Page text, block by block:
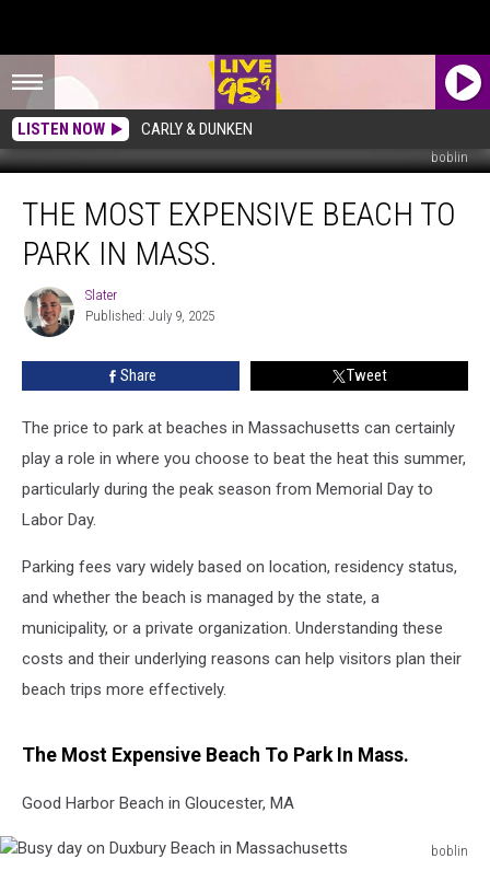
LISTEN NOW CARLY & DUNKEN
boblin
Most
Expensive
Beach
Park
THE MOST EXPENSIVE BEACH TO
PARK IN MASS.
Slater
Slater
Published: July 9, 2025
Share Tweet
The price to park at beaches in Massachusetts can certainly
play a role in where you choose to beat the heat this summer,
particularly during the peak season from Memorial Day to
Labor Day.
Parking fees vary widely based on location, residency status,
and whether the beach is managed by the state, a
municipality, or a private organization. Understanding these
costs and their underlying reasons can help visitors plan their
beach trips more effectively.
The Most Expensive Beach To Park In Mass.
Good Harbor Beach in Gloucester, MA
boblin